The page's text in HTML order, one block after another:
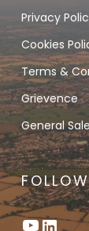
Privacy
Cookies
Terms &
Grievence
General